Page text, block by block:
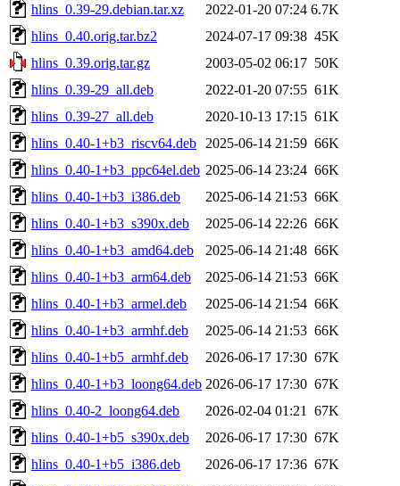
hlins_0.39-29.debian.tar.xz
2022-01-20 07:24 6.7K
hlins_0.40.orig.tar.bz2
2024-07-17 09:38 45K
hlins_0.39.orig.tar.gz
2003-05-02 06:17 50K
hlins_0.39-29_all.deb
2022-01-20 07:55 61K
hlins_0.39-27_all.deb
2020-10-13 17:15 61K
hlins_0.40-1+b3_riscv64.deb
2025-06-14 21:59 66K
hlins_0.40-1+b3_ppc64el.deb 2025-06-14 23:24 66K
hlins_0.40-1+b3_i386.deb
2025-06-14 21:53 66K
hlins_0.40-1+b3_s390x.deb
2025-06-14 22:26 66K
hlins_0.40-1+b3_amd64.deb
2025-06-14 21:48 66K
hlins_0.40-1+b3_arm64.deb
2025-06-14 21:53 66K
hlins_0.40-1+b3_armel.deb
2025-06-14 21:54 66K
hlins_0.40-1+b3_armhf.deb
2025-06-14 21:53 66K
hlins_0.40-1+b5_armhf.deb
2026-06-17 17:30 67K
hlins_0.40-1+b3_loong64.deb 2026-06-17 17:30 67K
hlins_0.40-2_loong64.deb
2026-02-04 01:21
67K
hlins_0.40-1+b5_s390x.deb
2026-06-17 17:30 67K
hlins_0.40-1+b5_i386.deb
2026-06-17 17:36 67K